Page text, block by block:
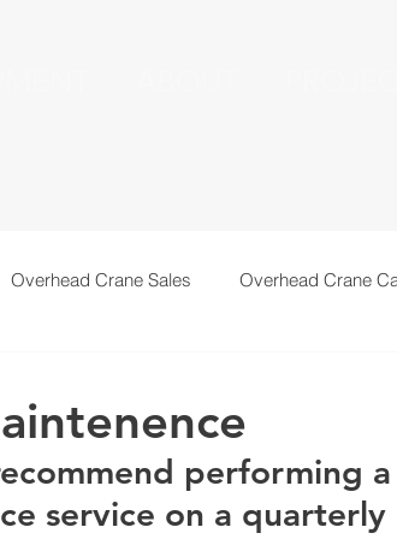
Overhead Crane Sales Overhead Crane
performing a
service on a quarterly